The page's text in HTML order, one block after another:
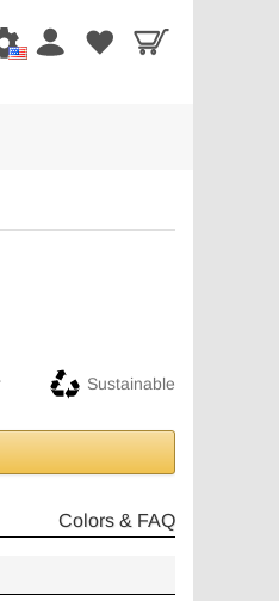
Sustainable
Colors & FAQ